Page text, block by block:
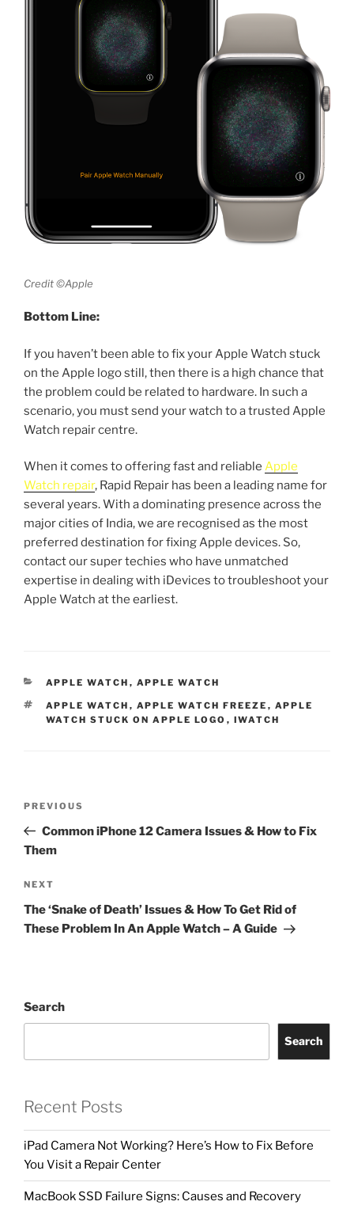
Credit ©Apple
Bottom Line:
If you haven’t been able to fix your Apple Watch stuck
on the Apple logo still, then there is a high chance that
the problem could be related to hardware. In such a
scenario, you must send your watch to a trusted Apple
Watch repair centre.
When it comes to offering fast and reliable Apple
Watch repair, Rapid Repair has been a leading name for
several years. With a dominating presence across the
major cities of India, we are recognised as the most
preferred destination for fixing Apple devices. So,
contact our super techies who have unmatched
expertise in dealing with iDevices to troubleshoot your
Apple Watch at the earliest.
APPLE WATCH , APPLE WATCH
APPLE WATCH , APPLE WATCH FREEZE , APPLE
WATCH STUCK ON APPLE LOGO , IWATCH
PREVIOUS
Common iPhone 12 Camera Issues & How to Fix
Them
NEXT
The ‘Snake of Death’ Issues & How To Get Rid of
These Problem In An Apple Watch – A Guide
Search
Search
Recent Posts
iPad Camera Not Working? Here’s How to Fix Before
You Visit a Repair Center
MacBook SSD Failure Signs: Causes and Recovery